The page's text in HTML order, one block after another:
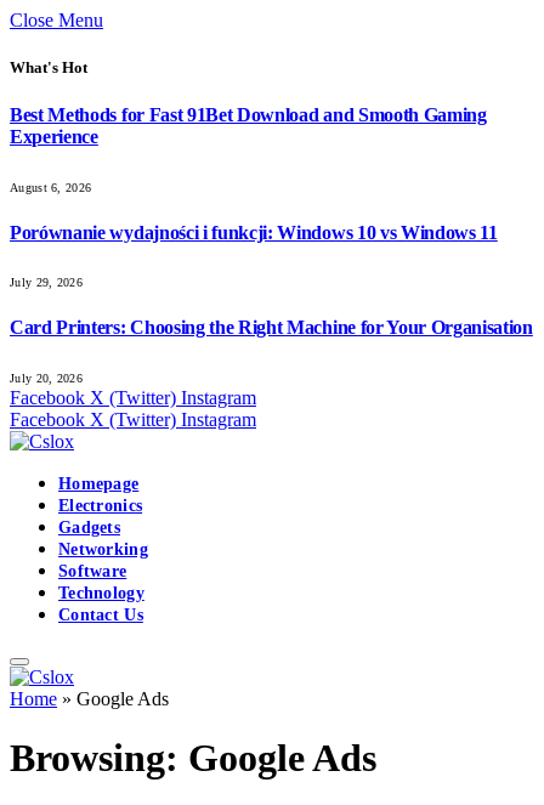
Close Menu
What's Hot
Best Methods for Fast 91Bet Download and Smooth Gaming
Experience
August 6, 2026
Porównanie wydajności i funkcji: Windows 10 vs Windows 11
July 29, 2026
Card Printers: Choosing the Right Machine for Your Organisation
July 20, 2026
Facebook X (Twitter) Instagram
Facebook X (Twitter) Instagram
Homepage
Electronics
Gadgets
Networking
Software
Technology
Contact Us
Home » Google Ads
Browsing: Google Ads